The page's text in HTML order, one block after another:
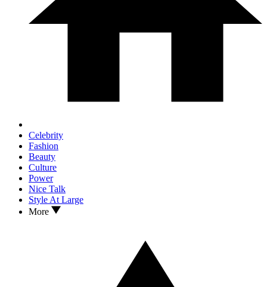
Celebrity
Fashion
Beauty
Culture
Power
Nice Talk
Style At Large
More